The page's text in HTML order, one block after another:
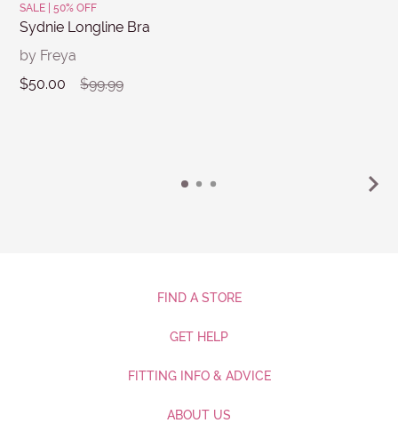
SALE | 50% OFF
Sydnie Longline Bra
by Freya
$50.00
$99.99
FIND A STORE
GET HELP
FITTING INFO & ADVICE
ABOUT US